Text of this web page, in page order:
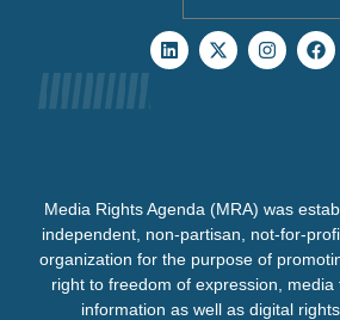
Media Rights Agenda (MRA) was
independent, non-partisan, not-for-
organization for the purpose of
right to freedom of expression,
information as well as digital